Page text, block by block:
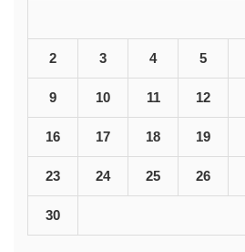
2 3 4 5
9 10 11 12
16 17 18 19
23 24 25 26
30